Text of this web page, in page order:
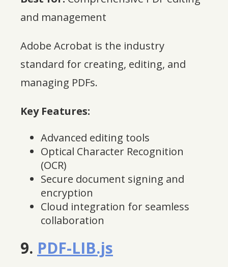
and management
Adobe Acrobat is the industry
standard for creating, editing, and
managing PDFs.
Key Features:
Advanced editing tools
Optical Character Recognition
(OCR)
Secure document signing and
encryption
Cloud integration for seamless
collaboration
9. PDF-LIB.js